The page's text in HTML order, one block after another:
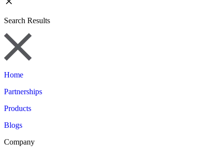
Search Results
Home
Partnerships
Products
Blogs
Company